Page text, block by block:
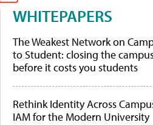
WHITEPAPERS
The Weakest Network on
to Student: closing the
before it costs you students
Rethink Identity Across
IAM for the Modern University